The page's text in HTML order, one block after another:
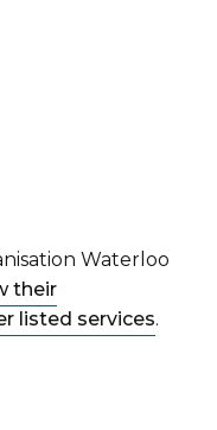
Waterloo
their
listed services.